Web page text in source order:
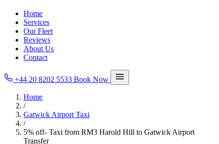
Home
Services
Our Fleet
Reviews
About Us
Contact
+44 20 8202 5533 Book Now
Home
/
Gatwick Airport Taxi
/
5% off- Taxi from RM3 Harold Hill to Gatwick Airport
Transfer